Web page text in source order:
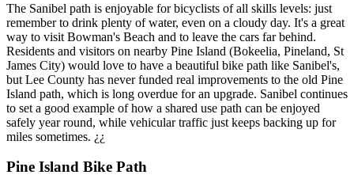
The Sanibel path is enjoyable for bicyclists of all skills levels: just
remember to drink plenty of water, even on a cloudy day. It's a great
way to visit Bowman's Beach and to leave the cars far behind.
Residents and visitors on nearby Pine Island (Bokeelia, Pineland, St
James City) would love to have a beautiful bike path like Sanibel's,
but Lee County has never funded real improvements to the old Pine
Island path, which is long overdue for an upgrade. Sanibel continues
to set a good example of how a shared use path can be enjoyed
safely year round, while vehicular traffic just keeps backing up for
miles sometimes. ¿¿
Pine Island Bike Path